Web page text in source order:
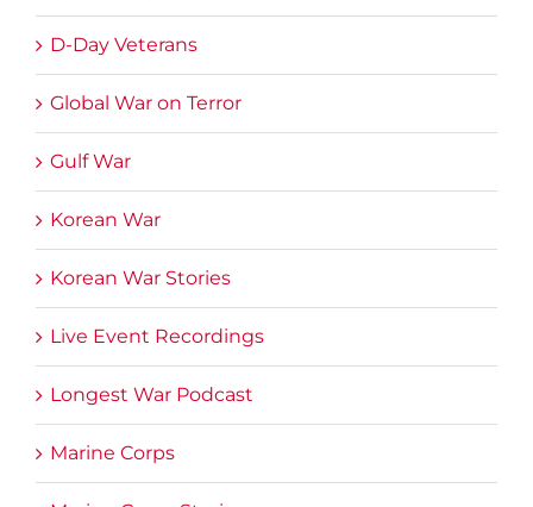
D-Day Veterans
Global War on Terror
Gulf War
Korean War
Korean War Stories
Live Event Recordings
Longest War Podcast
Marine Corps